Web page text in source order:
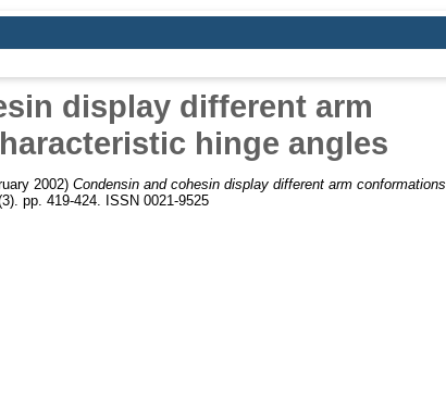
display different arm
hinge angles
2002) Condensin and cohesin display different arm conformations
pp. 419-424. ISSN 0021-9525